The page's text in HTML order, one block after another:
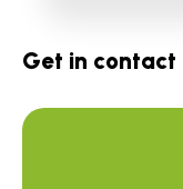
Get in contact